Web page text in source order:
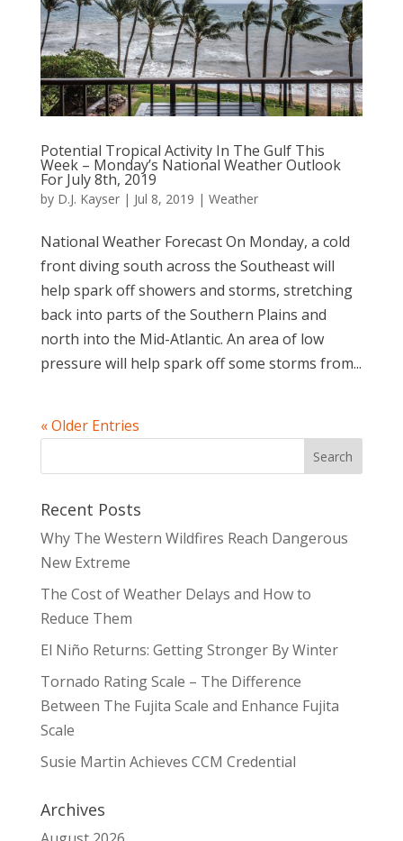
Potential Tropical Activity In The Gulf This
Week – Monday’s National Weather Outlook
For July 8th, 2019
by D.J. Kayser| Jul 8, 2019 | Weather
National Weather Forecast On Monday, a cold
front diving south across the Southeast will
help spark off showers and storms, stretching
back into parts of the Southern Plains and
north into the Mid-Atlantic. An area of low
pressure will help spark off some storms from...
« Older Entries
Recent Posts
Why The Western Wildfires Reach Dangerous
New Extreme
The Cost of Weather Delays and How to
Reduce Them
El Niño Returns: Getting Stronger By Winter
Tornado Rating Scale – The Difference
Between The Fujita Scale and Enhance Fujita
Scale
Susie Martin Achieves CCM Credential
Archives